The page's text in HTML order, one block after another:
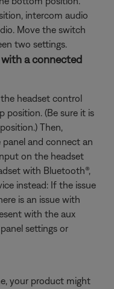
intercom audio
Move the switch
two settings.
a connected
headset control
position. (Be sure it is
Then,
and connect an
on the headset
with Bluetooth®,
instead: If the issue
is an issue with
with the aux
settings or
your product might